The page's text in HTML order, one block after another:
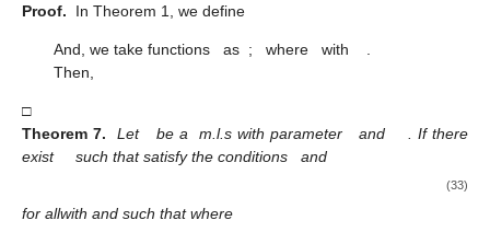
Proof.
In Theorem 1, we define
And, we take functions as ; where with
Then,
□
Theorem 7.
Let be a m.l.s with parameter and
. If there
exist
such that satisfy the conditions and
(33)
for allwith and such that where